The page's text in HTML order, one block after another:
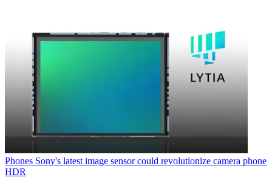
Phones Sony's latest image sensor could revolutionize camera phone
HDR